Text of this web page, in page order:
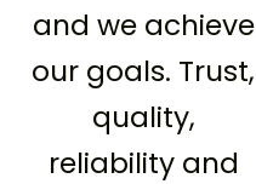
and we achieve
our goals. Trust,
quality,
reliability and